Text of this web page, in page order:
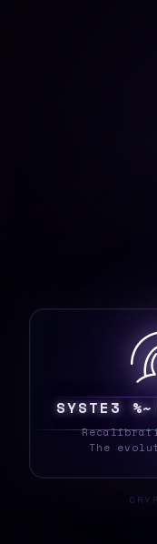
SYSTET ]3
The